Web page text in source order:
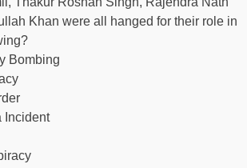
Khan were all hanged for their role in
Bombing
Incident